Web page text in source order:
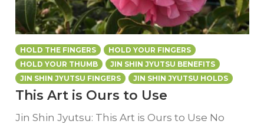
HOLD THE FINGERS
HOLD YOUR FINGERS
HOLD YOUR THUMB
JIN SHIN JYUTSU BENEFITS
JIN SHIN JYUTSU FINGERS
JIN SHIN JYUTSU HOLDS
This Art is Ours to Use
Jin Shin Jyutsu: This Art is Ours to Use No